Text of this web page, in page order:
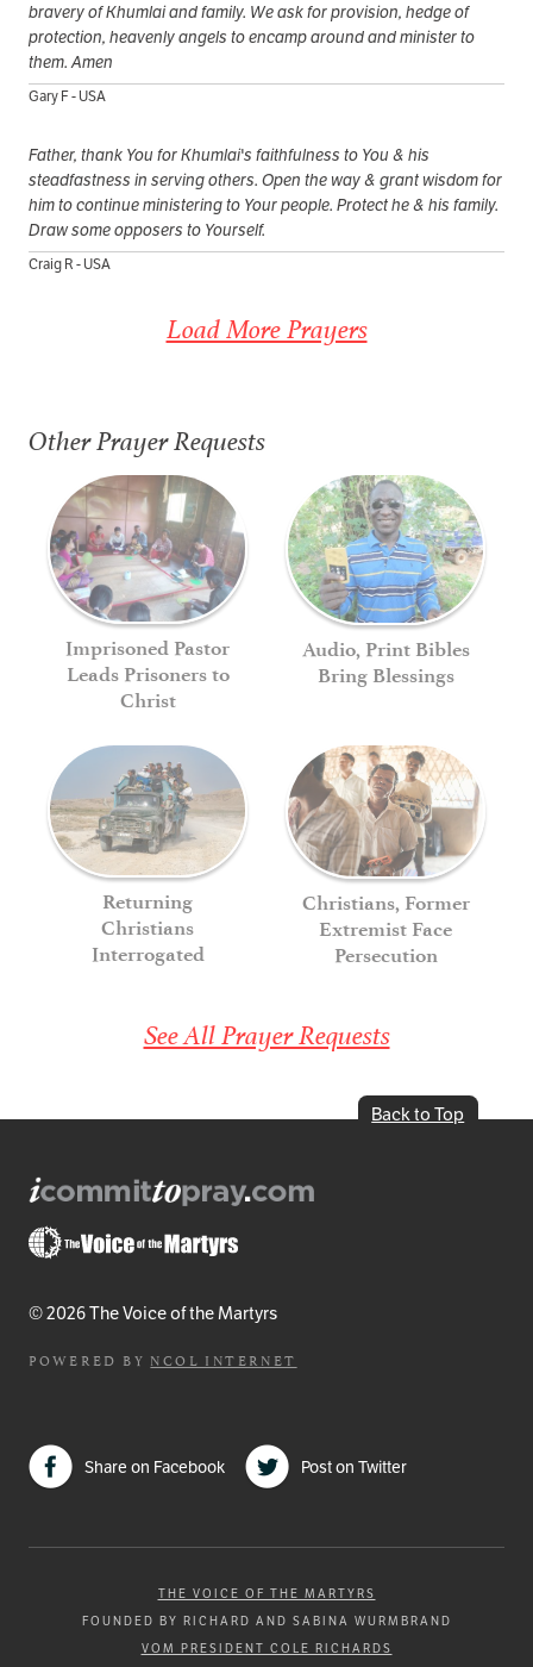
bravery of Khumlai and family. We ask for provision, hedge of
protection, heavenly angels to encamp around and minister to
them. Amen
Gary F - USA
Father, thank You for Khumlai's faithfulness to You & his
steadfastness in serving others. Open the way & grant wisdom for
him to continue ministering to Your people. Protect he & his family.
Draw some opposers to Yourself.
Craig R - USA
Load More Prayers
Other Prayer Requests
Imprisoned Pastor
Leads Prisoners to
Christ
Audio, Print Bibles
Bring Blessings
Returning
Christians
Interrogated
Christians, Former
Extremist Face
Persecution
See All Prayer Requests
Back to Top
© 2026 The Voice of the Martyrs
POWERED BY NCOL INTERNET
Share on Facebook Post on Twitter
THE VOICE OF THE MARTYRS
FOUNDED BY RICHARD AND SABINA WURMBRAND
VOM PRESIDENT COLE RICHARDS